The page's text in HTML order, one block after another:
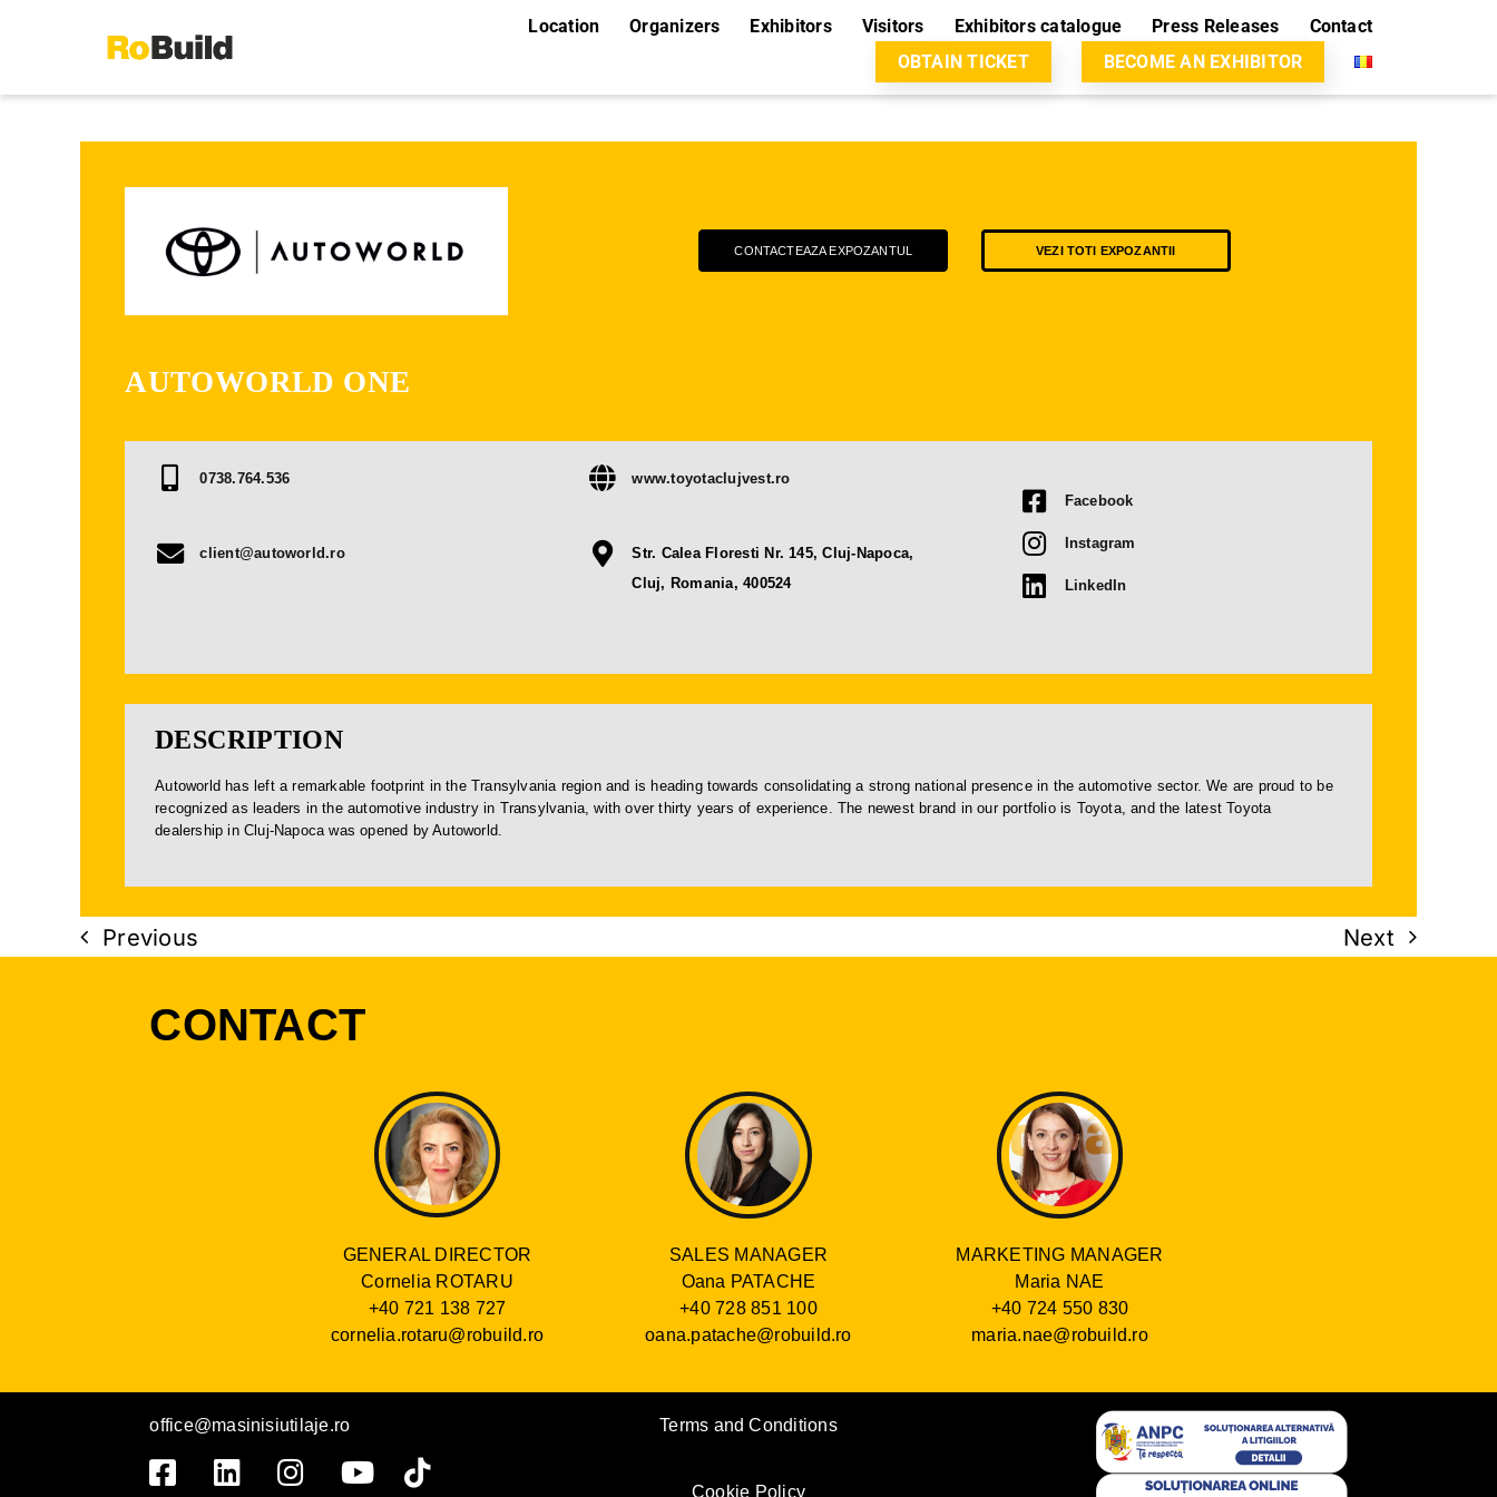
Location Organizers Exhibitors Visitors Exhibitors catalogue Press Releases
Contact
OBTAIN TICKET
BECOME AN EXHIBITOR
CONTACTEAZA EXPOZANTUL VEZI TOTI EXPOZANTII
AUTOWORLD ONE
0738.764.536
client@autoworld.ro
www.toyotaclujvest.ro
Str. Calea Floresti Nr. 145, Cluj-Napoca,
Cluj, Romania, 400524
Facebook
Instagram
LinkedIn
DESCRIPTION
Autoworld has left a remarkable footprint in the Transylvania region and is heading towards consolidating a strong national presence in the automotive sector. We are proud to be
recognized as leaders in the automotive industry in Transylvania, with over thirty years of experience. The newest brand in our portfolio is Toyota, and the latest Toyota
dealership in Cluj-Napoca was opened by Autoworld.
Previous Next
CONTACT
GENERAL DIRECTOR
Cornelia ROTARU
+40 721 138 727
cornelia.rotaru@robuild.ro
SALES MANAGER
Oana PATACHE
+40 728 851 100
oana.patache@robuild.ro
MARKETING MANAGER
Maria NAE
+40 724 550 830
maria.nae@robuild.ro
office@masinisiutilaje.ro Terms and Conditions
Cookie Policy